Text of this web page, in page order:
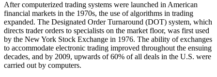
After computerized trading systems were launched in American
financial markets in the 1970s, the use of algorithms in trading
expanded. The Designated Order Turnaround (DOT) system, which
directs trader orders to specialists on the market floor, was first used
by the New York Stock Exchange in 1976. The ability of exchanges
to accommodate electronic trading improved throughout the ensuing
decades, and by 2009, upwards of 60% of all deals in the U.S. were
carried out by computers.